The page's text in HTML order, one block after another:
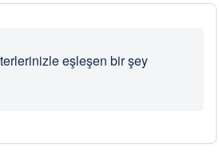
eşleşen bir şey